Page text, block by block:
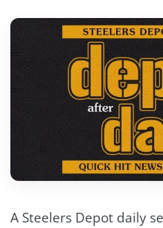
A Steelers Depot daily